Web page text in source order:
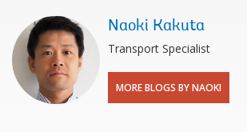
Naoki Kakuta
Transport Specialist
MORE BLOGS BY NAOKI